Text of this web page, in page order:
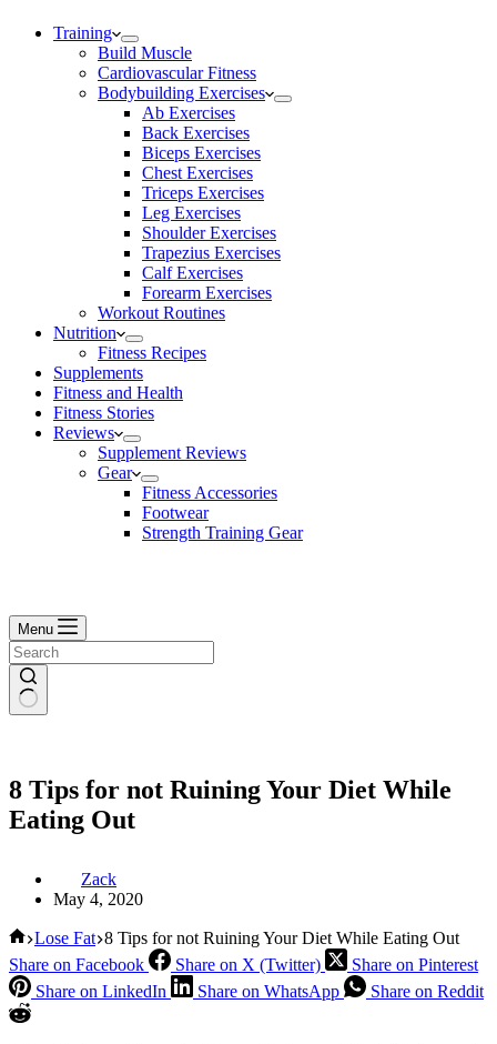
Training
Build Muscle
Cardiovascular Fitness
Bodybuilding Exercises
Ab Exercises
Back Exercises
Biceps Exercises
Chest Exercises
Triceps Exercises
Leg Exercises
Shoulder Exercises
Trapezius Exercises
Calf Exercises
Forearm Exercises
Workout Routines
Nutrition
Fitness Recipes
Supplements
Fitness and Health
Fitness Stories
Reviews
Supplement Reviews
Gear
Fitness Accessories
Footwear
Strength Training Gear
Menu
8 Tips for not Ruining Your Diet While
Eating Out
Zack
May 4, 2020
Home
Lose Fat 8 Tips for not Ruining Your Diet While Eating Out
Share on Facebook
Share on X (Twitter)
Share on Pinterest
Share on LinkedIn
Share on WhatsApp Share on Reddit